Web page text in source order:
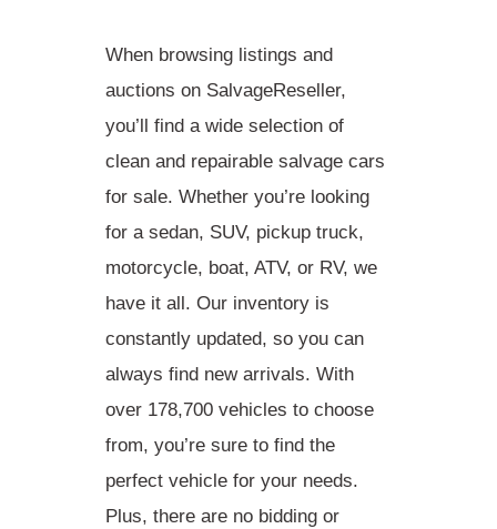
When browsing listings and
auctions on SalvageReseller,
you’ll find a wide selection of
clean and repairable salvage cars
for sale. Whether you’re looking
for a sedan, SUV, pickup truck,
motorcycle, boat, ATV, or RV, we
have it all. Our inventory is
constantly updated, so you can
always find new arrivals. With
over 178,700 vehicles to choose
from, you’re sure to find the
perfect vehicle for your needs.
Plus, there are no bidding or